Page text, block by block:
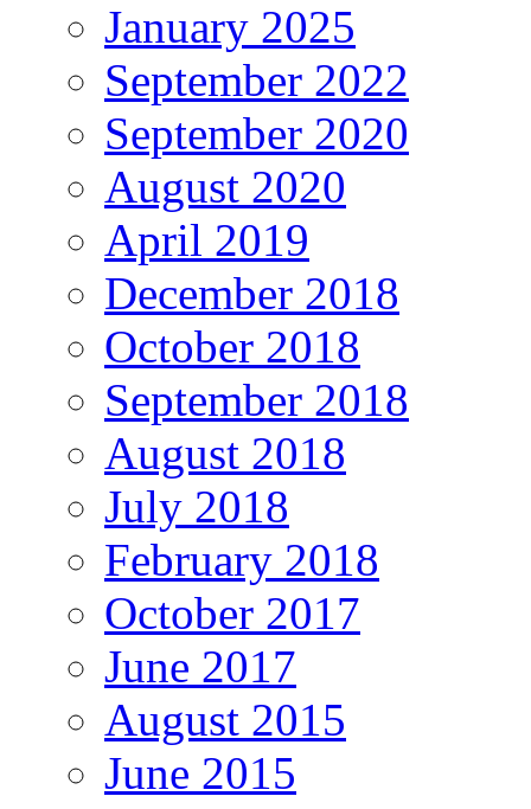
January 2025
September 2022
September 2020
August 2020
April 2019
December 2018
October 2018
September 2018
August 2018
July 2018
February 2018
October 2017
June 2017
August 2015
June 2015